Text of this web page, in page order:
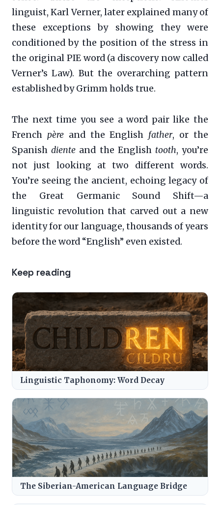
linguist, Karl Verner, later explained many of
these exceptions by showing they were
conditioned by the position of the stress in
the original PIE word (a discovery now called
Verner’s Law). But the overarching pattern
established by Grimm holds true.
The next time you see a word pair like the
French pèreand the English father, or the
Spanishdiente and the English tooth, you’re
not just looking at two different words.
You’re seeing the ancient, echoing legacy of
the Great Germanic Sound Shift—a
linguistic revolution that carved out a new
identity for our language, thousands of years
before the word “English” even existed.
Keep reading
Linguistic Taphonomy: Word Decay
The Siberian-American Language Bridge